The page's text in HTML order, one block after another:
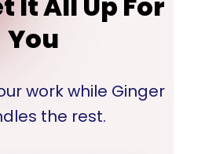
You
work while Ginger
the rest.